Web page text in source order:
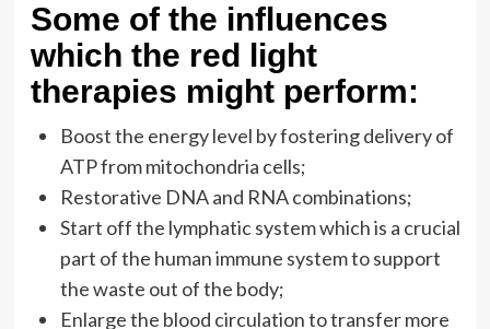
Some of the influences
which the red light
therapies might perform:
Boost the energy level by fostering delivery of
ATP from mitochondria cells;
Restorative DNA and RNA combinations;
Start off the lymphatic system which is a crucial
part of the human immune system to support
the waste out of the body;
Enlarge the blood circulation to transfer more